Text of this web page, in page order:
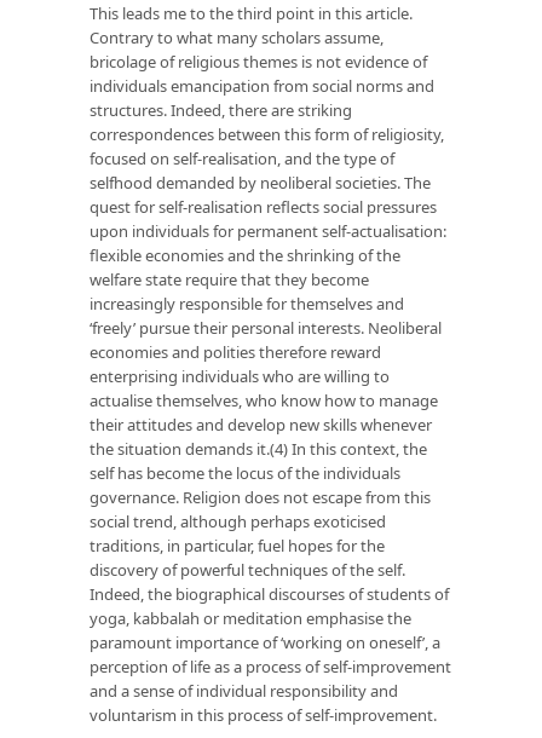
This leads me to the third point in this article.
Contrary to what many scholars assume,
bricolage of religious themes is not evidence of
individuals emancipation from social norms and
structures. Indeed, there are striking
correspondences between this form of religiosity,
focused on self-realisation, and the type of
selfhood demanded by neoliberal societies. The
quest for self-realisation reflects social pressures
upon individuals for permanent self-actualisation:
flexible economies and the shrinking of the
welfare state require that they become
increasingly responsible for themselves and
‘freely’ pursue their personal interests. Neoliberal
economies and polities therefore reward
enterprising individuals who are willing to
actualise themselves, who know how to manage
their attitudes and develop new skills whenever
the situation demands it.(4) In this context, the
self has become the locus of the individuals
governance. Religion does not escape from this
social trend, although perhaps exoticised
traditions, in particular, fuel hopes for the
discovery of powerful techniques of the self.
Indeed, the biographical discourses of students of
yoga, kabbalah or meditation emphasise the
paramount importance of ‘working on oneself’, a
perception of life as a process of self-improvement
and a sense of individual responsibility and
voluntarism in this process of self-improvement.